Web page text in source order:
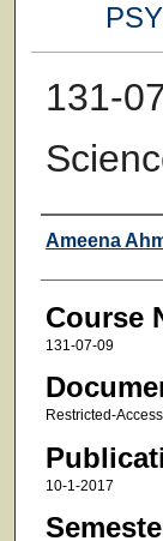
131-
Faculty
Ameena
Course
131-07-09
Restricted-
10-1-2017